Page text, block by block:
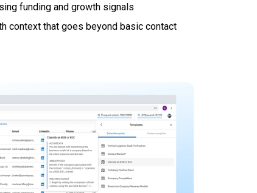
funding and growth signals
context that goes beyond basic contact